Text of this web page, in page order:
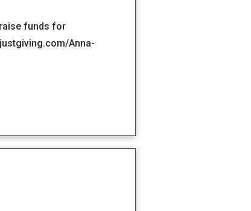
funds for
Anna-